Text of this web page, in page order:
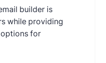
builder is
while providing
for